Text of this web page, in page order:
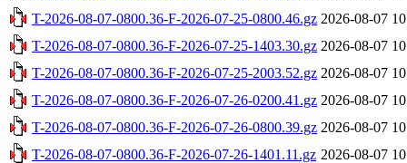
T-2026-08-07-0800.36-F-2026-07-25-0800.46.gz 2026-08-07
T-2026-08-07-0800.36-F-2026-07-25-1403.30.gz 2026-08-07
T-2026-08-07-0800.36-F-2026-07-25-2003.52.gz 2026-08-07
T-2026-08-07-0800.36-F-2026-07-26-0200.41.gz 2026-08-07
T-2026-08-07-0800.36-F-2026-07-26-0800.39.gz 2026-08-07
T-2026-08-07-0800.36-F-2026-07-26-1401.11.gz 2026-08-07